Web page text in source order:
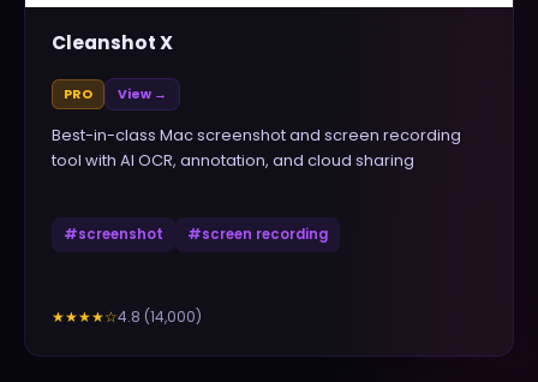
Cleanshot X
PRO View →
Best-in-class Mac screenshot and screen recording
tool with AI OCR, annotation, and cloud sharing
#screenshot #screen recording
★★★★☆4.8 (14,000)